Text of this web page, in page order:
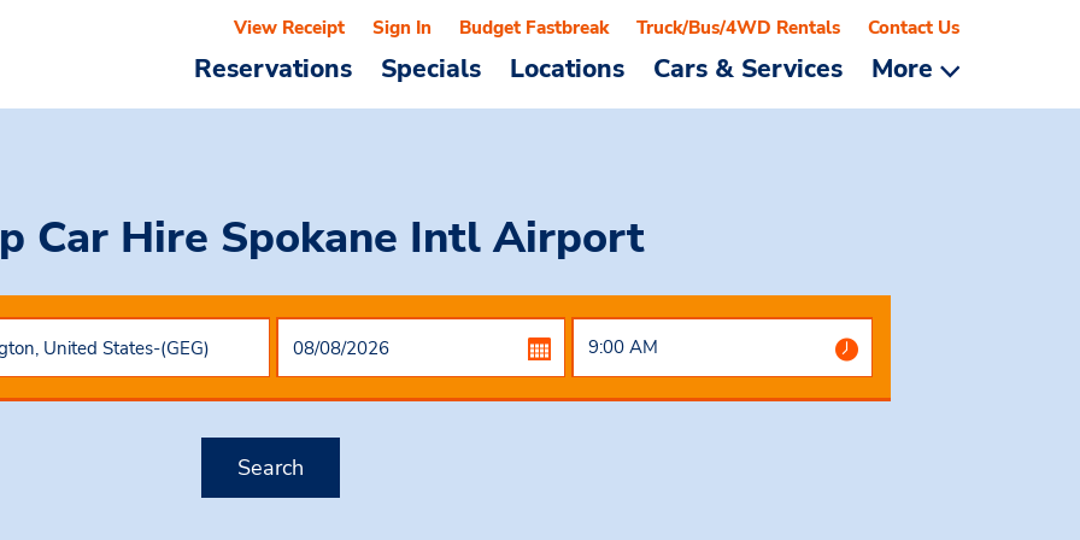
Reservations Specials Locations Cars & Services More
View Receipt Sign In Budget Fastbreak Truck/Bus/4WD Rentals Contact Us
Car Hire Spokane Intl Airport
Search